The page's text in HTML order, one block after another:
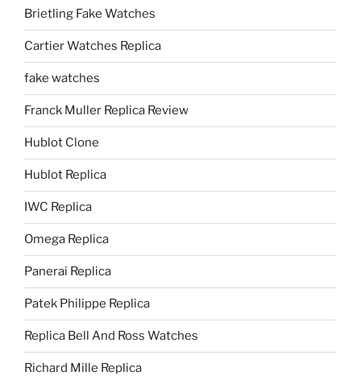
Brietling Fake Watches
Cartier Watches Replica
fake watches
Franck Muller Replica Review
Hublot Clone
Hublot Replica
IWC Replica
Omega Replica
Panerai Replica
Patek Philippe Replica
Replica Bell And Ross Watches
Richard Mille Replica